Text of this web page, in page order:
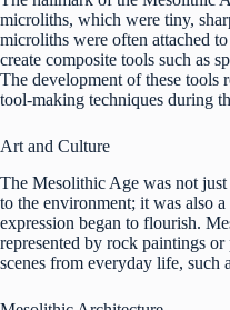
microliths, which were tiny,
microliths were often attached
create composite tools such as
The development of these tools
tool-making techniques during
Art and Culture
The Mesolithic Age was not
to the environment; it was also
expression began to flourish.
represented by rock paintings
scenes from everyday life, such